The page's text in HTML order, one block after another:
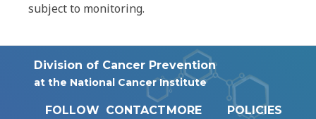
subject to monitoring.
Division of Cancer Prevention
at the National Cancer Institute
FOLLOW CONTACTMORE
POLICIES